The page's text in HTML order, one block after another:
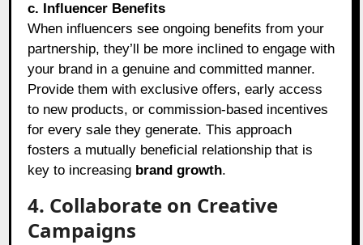
c. Influencer Benefits
When influencers see ongoing benefits from your
partnership, they’ll be more inclined to engage with
your brand in a genuine and committed manner.
Provide them with exclusive offers, early access
to new products, or commission-based incentives
for every sale they generate. This approach
fosters a mutually beneficial relationship that is
key to increasing brand growth.
4. Collaborate on Creative
Campaigns